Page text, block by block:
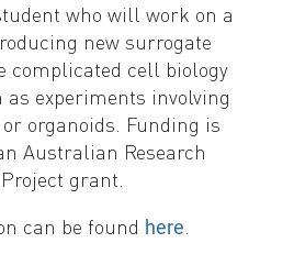
who will work on a
new surrogate
complicated cell biology
experiments involving
organoids. Funding is
Australian Research
grant.
can be found here